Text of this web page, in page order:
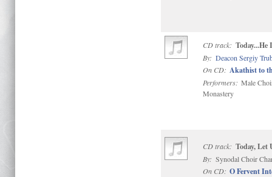
CD track:
By: Deacon Sergiy
On CD: Akathist to
Performers: Male
Monastery
CD track: Today, Let
By: Synodal Choir
On CD: O Fervent